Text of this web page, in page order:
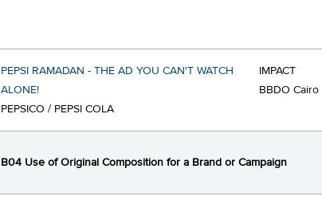
PEPSI RAMADAN - THE AD YOU CAN'T WATCH
ALONE!
PEPSICO / PEPSI COLA
IMPACT
BBDO Cairo
B04 Use of Original Composition for a Brand or Campaign